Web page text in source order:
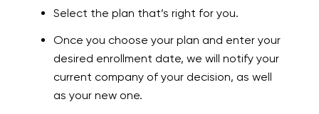
Select the plan that’s right for you.
Once you choose your plan and enter your
desired enrollment date, we will notify your
current company of your decision, as well
as your new one.